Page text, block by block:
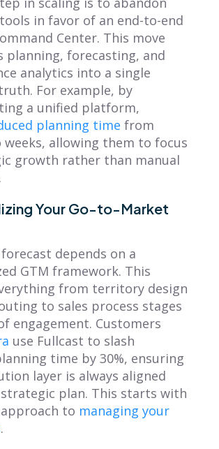
in favor of an end-to-end
Center. This move
planning, forecasting, and
analytics into a single
For example, by
a unified platform,
planning time from
allowing them to focus
growth rather than manual
Your Go-to-Market
depends on a
GTM framework. This
from territory design
to sales process stages
engagement. Customers
use Fullcast to slash
time by 30%, ensuring
layer is always aligned
plan. This starts with
to managing your
.